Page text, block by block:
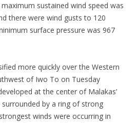
sustained wind speed was
there were wind gusts to 120
surface pressure was 967
more quickly over the Western
of Iwo To on Tuesday
at the center of Malakas’
by a ring of strong
winds were occurring in